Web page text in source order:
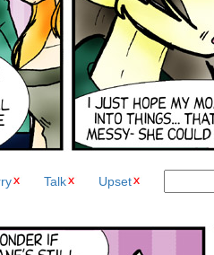
Talk Upset